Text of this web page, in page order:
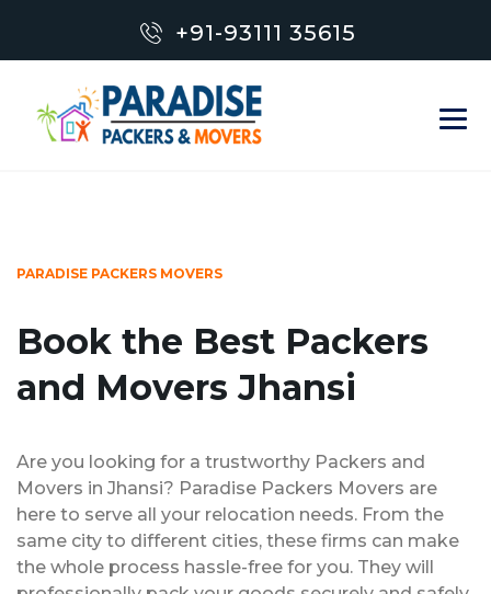
+91-93111 35615
PARADISE PACKERS MOVERS
Book the Best Packers
and Movers Jhansi
Are you looking for a trustworthy Packers and
Movers in Jhansi? Paradise Packers Movers are
here to serve all your relocation needs. From the
same city to different cities, these firms can make
the whole process hassle-free for you. They will